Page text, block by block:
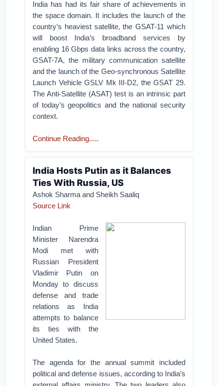
India has had its fair share of achievements in
the space domain. It includesthe launch of the
country’s heaviest satellite, the GSAT-11 which
will boost India’s broadband services by
enabling 16 Gbps data links across the country,
GSAT-7A, the military communication satellite
and the launch of the Geo-synchronous Satellite
Launch Vehicle GSLV Mk III-D2, theGSAT 29.
The Anti-Satellite (ASAT) test is an intrinsic part
of today’sgeopolitics and the national security
context.
Continue Reading.....
India Hosts Putin as it Balances
Ties With Russia, US
Ashok Sharma and Sheikh Saaliq
Source Link
Indian Prime
Minister Narendra
Modi met with
Russian President
Vladimir Putin on
Monday to discuss
defense and trade
relations as India
attempts to balance
its ties with the
United States.
The agenda for the annual summit included
political and defense issues, according to India’s